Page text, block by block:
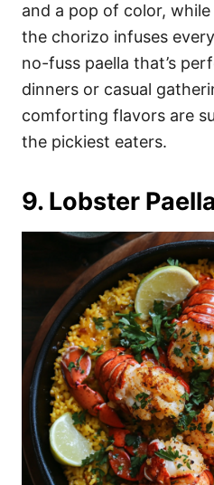
and a pop of color,
the chorizo infuses
no-fuss paella that’s
dinners or casual
comforting flavors are
the pickiest eaters.
9. Lobster